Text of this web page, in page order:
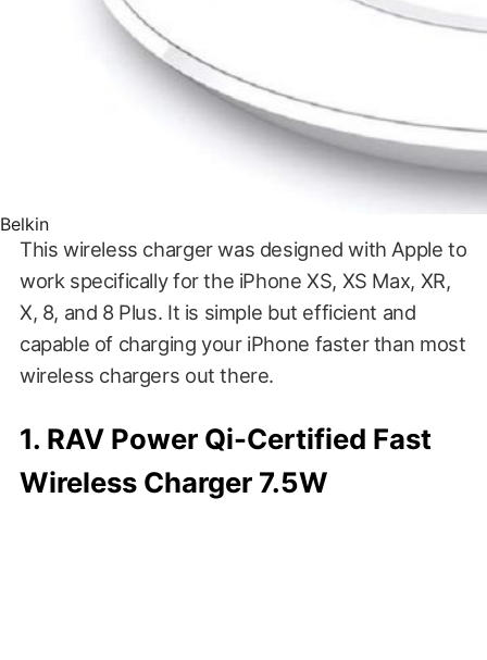
Belkin
This wireless charger was designed with Apple to
work specifically for the iPhone XS, XS Max, XR,
X, 8, and 8 Plus. It is simple but efficient and
capable of charging your iPhone faster than most
wireless chargers out there.
1. RAV Power Qi-Certified Fast
Wireless Charger 7.5W